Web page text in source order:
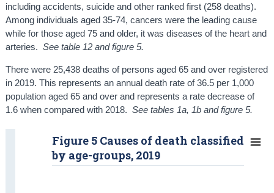
including accidents, suicide and other ranked first (258 deaths).
Among individuals aged 35-74, cancers were the leading cause
while for those aged 75 and older, it was diseases of the heart and
arteries. See table 12 and figure 5.
There were 25,438 deaths of persons aged 65 and over registered
in 2019. This represents an annual death rate of 36.5 per 1,000
population aged 65 and over and represents a rate decrease of
1.6 when compared with 2018. See tables 1a, 1b and figure 5.
Figure 5 Causes of death classified
by age-groups, 2019